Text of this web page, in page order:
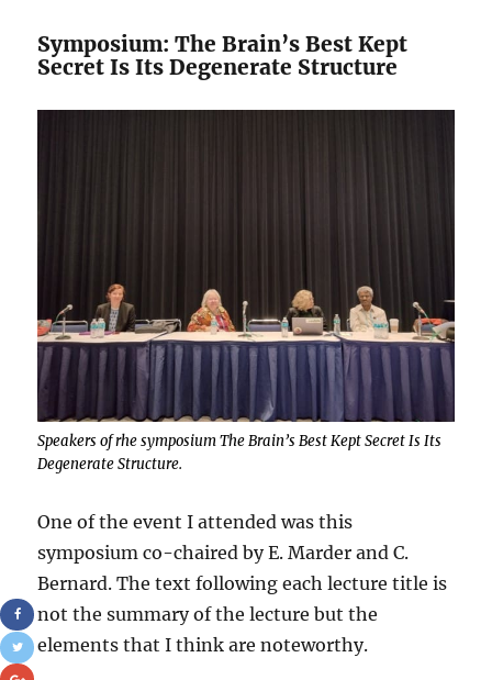
Symposium: The Brain’s Best Kept
Secret Is Its Degenerate Structure
Speakers of rhe symposium The Brain’s Best Kept Secret Is Its
Degenerate Structure.
One of the event I attended was this
symposium co-chaired by E. Marder and C.
Bernard. The text following each lecture title is
not the summary of the lecture but the
elements that I think are noteworthy.